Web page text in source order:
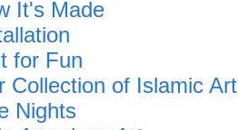
It's Made
for Fun
Collection of Islamic Art
Nights